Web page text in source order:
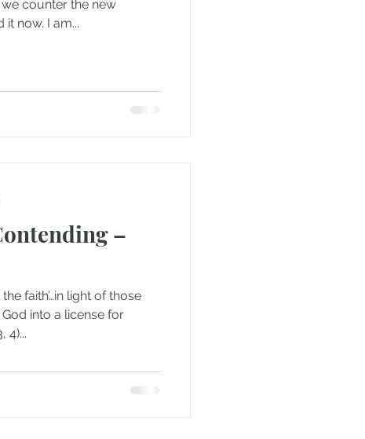
counter the new
it now. I am...
–
faith’…in light of those
into a license for
4)...